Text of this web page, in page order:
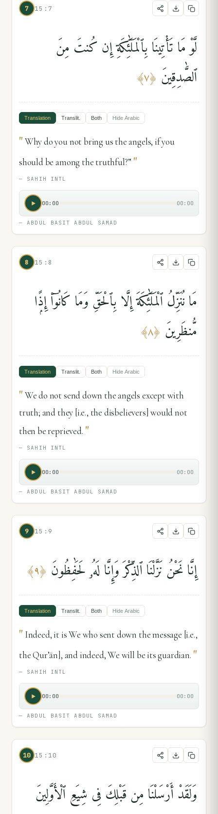
7 15:7
لَّوْ مَا تَأْتِينَا بِٱلْمَلَٰٓئِكَةِ إِن كُنتَ مِنَ
ٱلصَّٰدِقِينَ ﴿٧﴾
Translation Translit. Both Hide Arabic
"Why do you not bring us the angels, if you
should be among the truthful?” "
— SAHIH INTL
00:00 00:00
—ABDUL BASIT ABDUL SAMAD
8 15:8
مَا نُنَزِّلُ ٱلْمَلَٰٓئِكَةَ إِلَّا بِٱلْحَقِّ وَمَا كَانُوٓا۟ إِذًۭا
مُّنظَرِينَ ﴿٨﴾
Translation Translit. Both Hide Arabic
"We do not send down the angels except with
truth; and they [i.e., the disbelievers] would not
then be reprieved. "
— SAHIH INTL
00:00 00:00
—ABDUL BASIT ABDUL SAMAD
9 15:9
إِنَّا نَحْنُ نَزَّلْنَا ٱلذِّكْرَ وَإِنَّا لَهُۥ لَحَٰفِظُونَ ﴿٩﴾
Translation Translit. Both Hide Arabic
" Indeed, it is We who sent down the message [i.e.,
the Qur’ān], and indeed, We will be its guardian. "
— SAHIH INTL
00:00 00:00
—ABDUL BASIT ABDUL SAMAD
10 15:10
وَلَقَدْ أَرْسَلْنَا مِن قَبْلِكَ فِى شِيَعِ ٱلْأَوَّلِينَ